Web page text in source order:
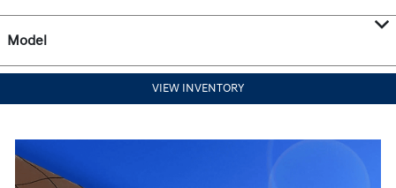
Model
VIEW INVENTORY